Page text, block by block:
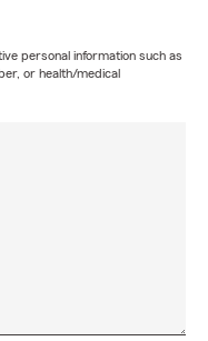
personal information such as
or health/medical